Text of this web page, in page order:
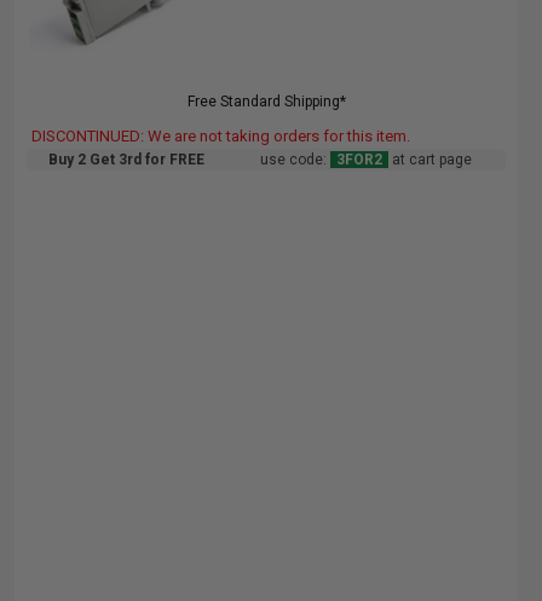
Free Standard Shipping*
DISCONTINUED: We are not taking orders for this item.
Buy 2 Get 3rd for FREE use code: 3FOR2 at cart page